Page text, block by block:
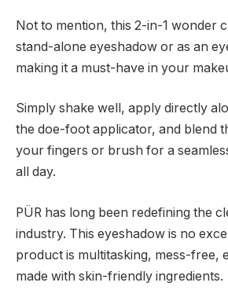
Not to mention, this 2-in-1 wonder
stand-alone eyeshadow or as an
making it a must-have in your
Simply shake well, apply directly
the doe-foot applicator, and blend
your fingers or brush for a
all day.
PÜR has long been redefining the
industry. This eyeshadow is no
product is multitasking, mess-free,
made with skin-friendly ingredients.